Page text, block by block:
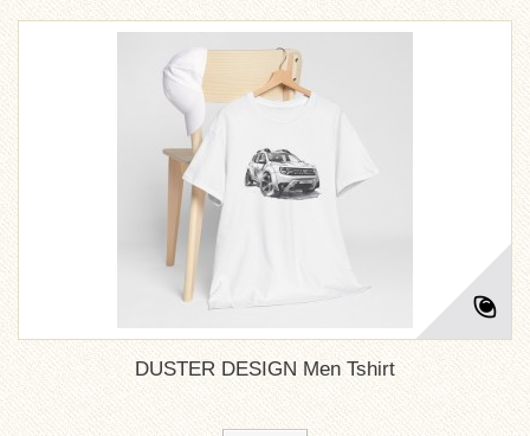
DUSTER DESIGN Men Tshirt